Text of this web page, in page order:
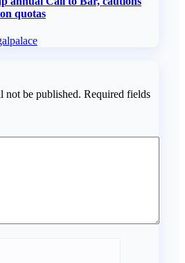
quotas
not be published. Required fields